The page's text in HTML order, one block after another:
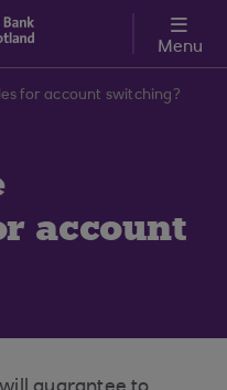
Menu
for account switching?
account